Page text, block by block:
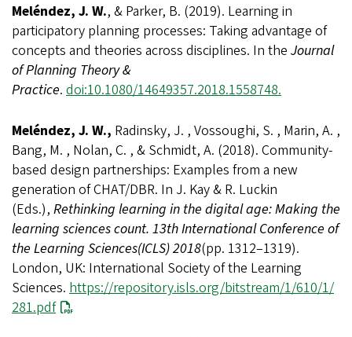
Meléndez, J. W., & Parker, B. (2019). Learning in
participatory planning processes: Taking advantage of
concepts and theories across disciplines. In the Journal
of Planning Theory &
Practice. doi:10.1080/14649357.2018.1558748.
Meléndez, J. W., Radinsky, J. , Vossoughi, S. , Marin, A. ,
Bang, M. , Nolan, C. , & Schmidt, A. (2018). Community-
based design partnerships: Examples from a new
generation of CHAT/DBR. In J. Kay & R. Luckin
(Eds.), Rethinking learning in the digital age: Making the
learning sciences count. 13th International Conference of
the Learning Sciences(ICLS) 2018(pp. 1312–1319).
London, UK: International Society of the Learning
Sciences. https://repository.isls.org/bitstream/1/610/1/
281.pdf